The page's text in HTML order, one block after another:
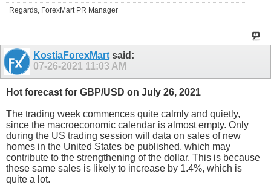
Regards, ForexMart PR Manager
KostiaForexMart said:
07-26-2021 11:03 AM
Hot forecast for GBP/USD on July 26, 2021
The trading week commences quite calmly and quietly,
since the macroeconomic calendar is almost empty. Only
during the US trading session will data on sales of new
homes in the United States be published, which may
contribute to the strengthening of the dollar. This is because
these same sales is likely to increase by 1.4%, which is
quite a lot.